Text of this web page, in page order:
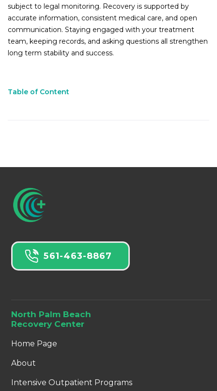
Table of Content
subject to legal monitoring. Recovery is supported by
accurate information, consistent medical care, and open
communication. Staying engaged with your treatment
team, keeping records, and asking questions all strengthen
long term stability and success.
561-463-8867
North Palm Beach
Recovery Center
Home Page
About
Intensive Outpatient Programs